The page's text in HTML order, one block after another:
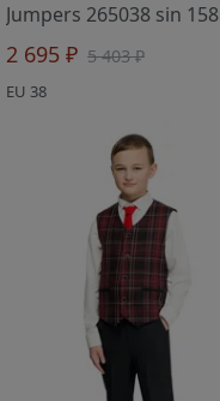
Jumpers 265038 sin 158
2 695 ₽ 5 403 ₽
EU 38